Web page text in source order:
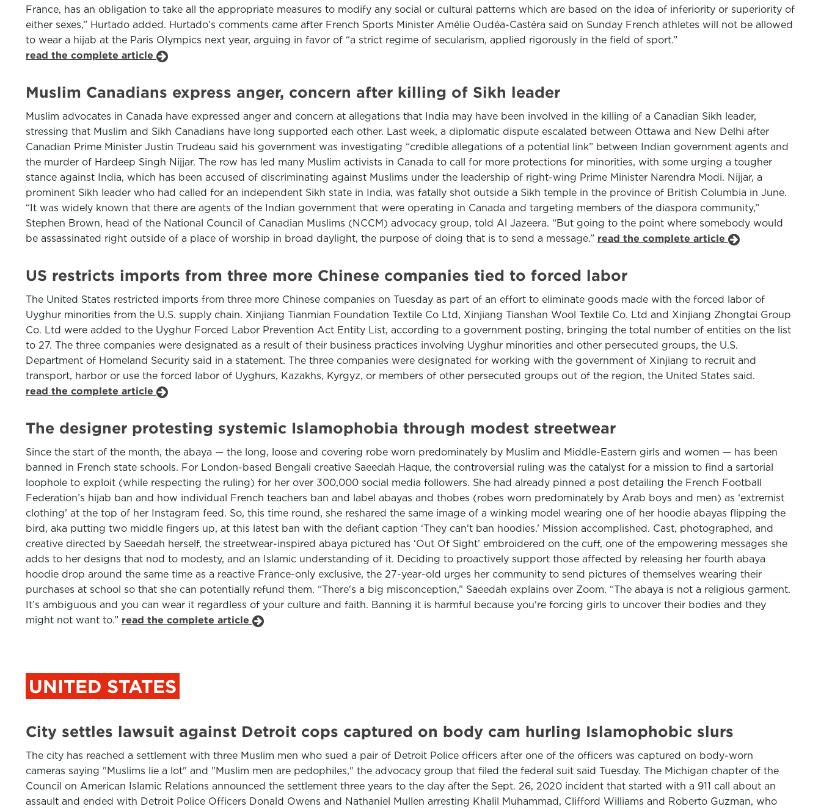
France, has an obligation to take all the appropriate measures to modify any social or cultural patterns which are based on the idea of inferiority or superiority of
either sexes,” Hurtado added. Hurtado’s comments came after French Sports Minister Amélie Oudéa-Castéra said on Sunday French athletes will not be allowed
to wear a hijab at the Paris Olympics next year, arguing in favor of “a strict regime of secularism, applied rigorously in the field of sport.”
read the complete article
Muslim Canadians express anger, concern after killing of Sikh leader
Muslim advocates in Canada have expressed anger and concern at allegations that India may have been involved in the killing of a Canadian Sikh leader,
stressing that Muslim and Sikh Canadians have long supported each other. Last week, a diplomatic dispute escalated between Ottawa and New Delhi after
Canadian Prime Minister Justin Trudeau said his government was investigating “credible allegations of a potential link” between Indian government agents and
the murder of Hardeep Singh Nijjar. The row has led many Muslim activists in Canada to call for more protections for minorities, with some urging a tougher
stance against India, which has been accused of discriminating against Muslims under the leadership of right-wing Prime Minister Narendra Modi. Nijjar, a
prominent Sikh leader who had called for an independent Sikh state in India, was fatally shot outside a Sikh temple in the province of British Columbia in June.
“It was widely known that there are agents of the Indian government that were operating in Canada and targeting members of the diaspora community,”
Stephen Brown, head of the National Council of Canadian Muslims (NCCM) advocacy group, told Al Jazeera. “But going to the point where somebody would
be assassinated right outside of a place of worship in broad daylight, the purpose of doing that is to send a message.” read the complete article
US restricts imports from three more Chinese companies tied to forced labor
The United States restricted imports from three more Chinese companies on Tuesday as part of an effort to eliminate goods made with the forced labor of
Uyghur minorities from the U.S. supply chain. Xinjiang Tianmian Foundation Textile Co Ltd, Xinjiang Tianshan Wool Textile Co. Ltd and Xinjiang Zhongtai Group
Co. Ltd were added to the Uyghur Forced Labor Prevention Act Entity List, according to a government posting, bringing the total number of entities on the list
to 27. The three companies were designated as a result of their business practices involving Uyghur minorities and other persecuted groups, the U.S.
Department of Homeland Security said in a statement. The three companies were designated for working with the government of Xinjiang to recruit and
transport, harbor or use the forced labor of Uyghurs, Kazakhs, Kyrgyz, or members of other persecuted groups out of the region, the United States said.
read the complete article
The designer protesting systemic Islamophobia through modest streetwear
Since the start of the month, the abaya — the long, loose and covering robe worn predominately by Muslim and Middle-Eastern girls and women — has been
banned in French state schools. For London-based Bengali creative Saeedah Haque, the controversial ruling was the catalyst for a mission to find a sartorial
loophole to exploit (while respecting the ruling) for her over 300,000 social media followers. She had already pinned a post detailing the French Football
Federation’s hijab ban and how individual French teachers ban and label abayas and thobes (robes worn predominately by Arab boys and men) as ‘extremist
clothing’ at the top of her Instagram feed. So, this time round, she reshared the same image of a winking model wearing one of her hoodie abayas flipping the
bird, aka putting two middle fingers up, at this latest ban with the defiant caption ‘They can’t ban hoodies.’ Mission accomplished. Cast, photographed, and
creative directed by Saeedah herself, the streetwear-inspired abaya pictured has ‘Out Of Sight’ embroidered on the cuff, one of the empowering messages she
adds to her designs that nod to modesty, and an Islamic understanding of it. Deciding to proactively support those affected by releasing her fourth abaya
hoodie drop around the same time as a reactive France-only exclusive, the 27-year-old urges her community to send pictures of themselves wearing their
purchases at school so that she can potentially refund them. “There's a big misconception,” Saeedah explains over Zoom. “The abaya is not a religious garment.
It’s ambiguous and you can wear it regardless of your culture and faith. Banning it is harmful because you're forcing girls to uncover their bodies and they
might not want to.” read the complete article
UNITED STATES
City settles lawsuit against Detroit cops captured on body cam hurling Islamophobic slurs
The city has reached a settlement with three Muslim men who sued a pair of Detroit Police officers after one of the officers was captured on body-worn
cameras saying "Muslims lie a lot" and "Muslim men are pedophiles," the advocacy group that filed the federal suit said Tuesday. The Michigan chapter of the
Council on American Islamic Relations announced the settlement three years to the day after the Sept. 26, 2020 incident that started with a 911 call about an
assault and ended with Detroit Police Officers Donald Owens and Nathaniel Mullen arresting Khalil Muhammad, Clifford Williams and Roberto Guzman, who